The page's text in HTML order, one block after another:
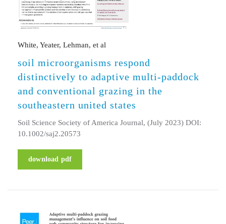
White, Yeater, Lehman, et al
soil microorganisms respond
distinctively to adaptive multi-paddock
and conventional grazing in the
southeastern united states
Soil Science Society of America Journal, (July 2023) DOI:
10.1002/saj2.20573
download pdf